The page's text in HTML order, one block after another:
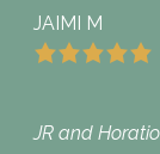
JAIMI M
JR and